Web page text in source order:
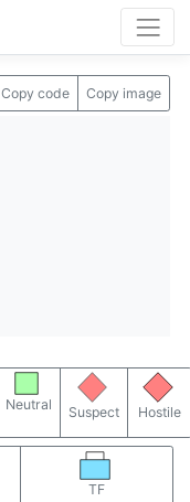
Copy code Copy image
Neutral Suspect Hostile
TF